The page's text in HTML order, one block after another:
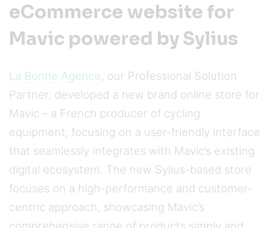
eCommerce website for
Mavic powered by Sylius
La Bonne Agence, our Professional Solution
Partner, developed a new brand online store for
Mavic – a French producer of cycling
equipment, focusing on a user-friendly interface
that seamlessly integrates with Mavic’s existing
digital ecosystem. The new Sylius-based store
focuses on a high-performance and customer-
centric approach, showcasing Mavic’s